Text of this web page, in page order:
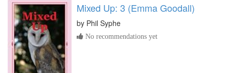
Mixed Up: 3 (Emma Goodall)
by Phil Syphe
No recommendations yet